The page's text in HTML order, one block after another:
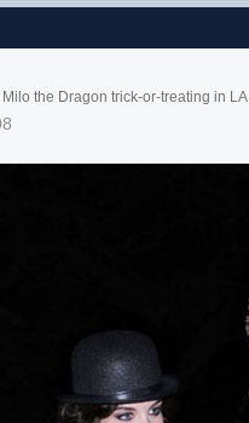
the Dragon trick-or-treating in LA